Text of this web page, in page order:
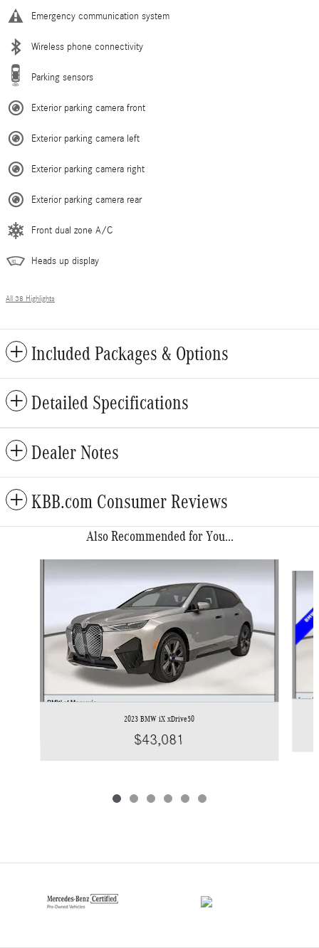
Emergency communication system
Wireless phone connectivity
Parking sensors
Exterior parking camera front
Exterior parking camera left
Exterior parking camera right
Exterior parking camera rear
Front dual zone A/C
Heads up display
All 38 Highlights
Included Packages & Options
Detailed Specifications
Dealer Notes
KBB.com Consumer Reviews
Also Recommended for You...
2023 BMW iX xDrive50
$43,081